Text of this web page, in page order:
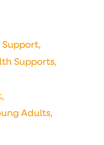
Support,
Supports,
Adults,